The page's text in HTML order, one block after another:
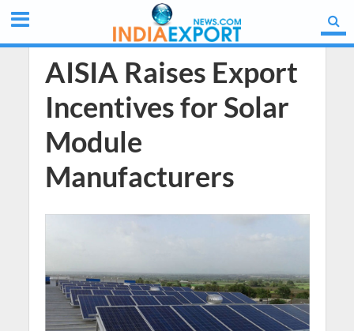
AISIA Raises Export
Incentives for Solar
Module
Manufacturers